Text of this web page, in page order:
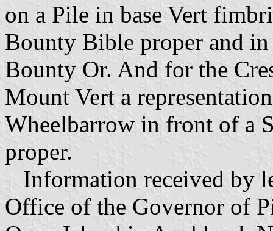
on a Pile in base Vert
Bounty Bible proper and
Bounty Or. And for the
Mount Vert a
Wheelbarrow in front of a
proper.
Information received by
Office of the Governor of